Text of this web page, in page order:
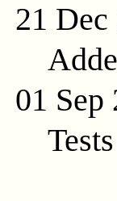
21
01